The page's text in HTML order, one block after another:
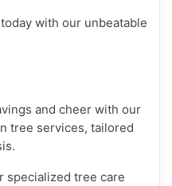
with our unbeatable
and cheer with our
tree services, tailored
specialized tree care